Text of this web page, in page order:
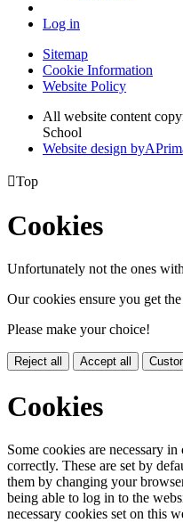
Log in
Sitemap
Cookie Information
Website Policy
All website content
School
Website design byA
Top
Cookies
Unfortunately not the ones
Our cookies ensure you get
Please make your choice!
Reject all Accept all
Cookies
Some cookies are necessary
correctly. These are set by
them by changing your
being able to log in to the
necessary cookies set on this